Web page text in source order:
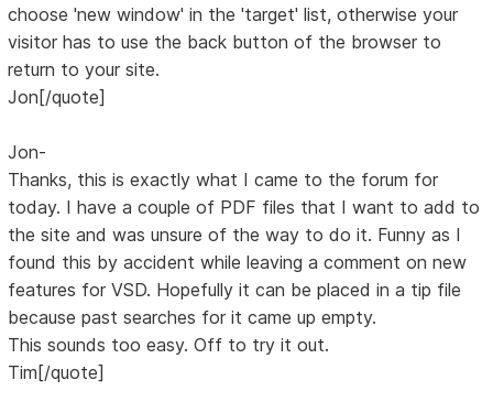
choose 'new window' in the 'target' list, otherwise your
visitor has to use the back button of the browser to
return to your site.
Jon[/quote]
Jon-
Thanks, this is exactly what I came to the forum for
today. I have a couple of PDF files that I want to add to
the site and was unsure of the way to do it. Funny as I
found this by accident while leaving a comment on new
features for VSD. Hopefully it can be placed in a tip file
because past searches for it came up empty.
This sounds too easy. Off to try it out.
Tim[/quote]